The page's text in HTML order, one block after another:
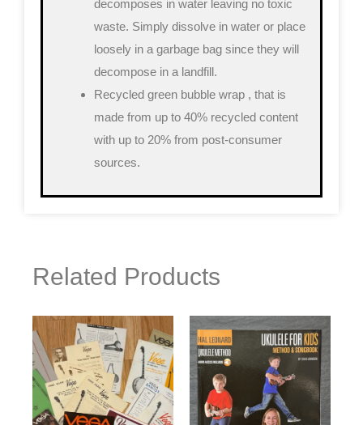
decomposes in water leaving no toxic
waste. Simply dissolve in water or place
loosely in a garbage bag since they will
decompose in a landfill.
Recycled green bubble wrap , that is
made from up to 40% recycled content
with up to 20% from post-consumer
sources.
Related Products